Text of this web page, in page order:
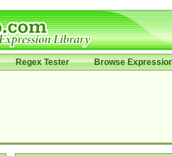
Regex Tester Browse